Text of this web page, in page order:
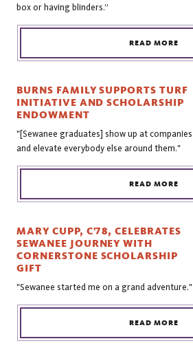
box or having blinders.”
READ MORE
BURNS FAMILY SUPPORTS TURF
INITIATIVE AND SCHOLARSHIP
ENDOWMENT
"[Sewanee graduates] show up at companies
and elevate everybody else around them."
READ MORE
MARY CUPP, C'78, CELEBRATES
SEWANEE JOURNEY WITH
CORNERSTONE SCHOLARSHIP
GIFT
"Sewanee started me on a grand adventure."
READ MORE